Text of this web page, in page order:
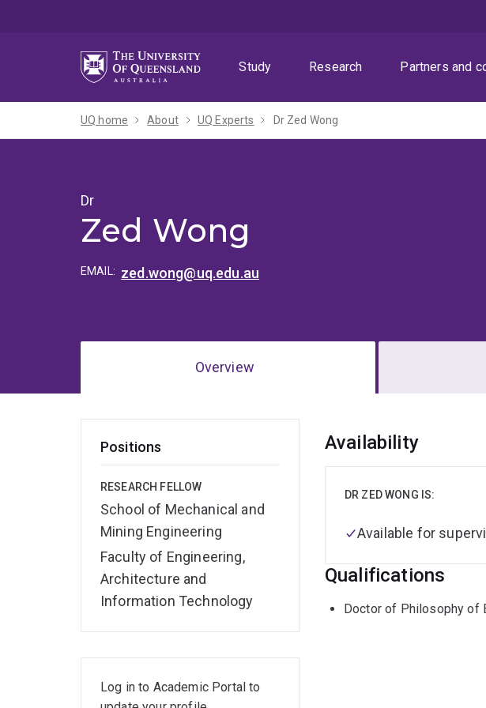
Study
Research Partners and
UQ home About UQ Experts Dr Zed Wong
Dr
Zed Wong
EMAIL: zed.wong@uq.edu.au
Overview
Positions
RESEARCH FELLOW
School of Mechanical and
Mining Engineering
Faculty of Engineering,
Architecture and
Information Technology
Overview
Availability
DR ZED WONG IS:
Available for
Qualifications
Doctor of Philosophy of
Log in to Academic Portal to